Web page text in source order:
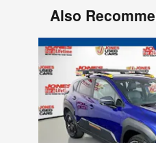
Also
Slide 1 of 5